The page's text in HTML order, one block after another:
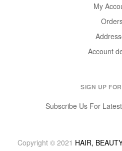
My
Account
SIGN UP
Subscribe Us For
Copyright © 2021 HAIR,